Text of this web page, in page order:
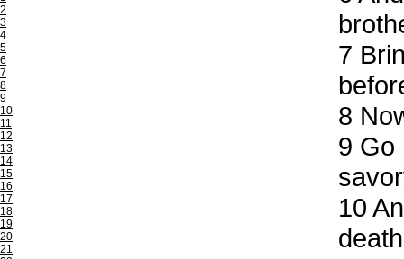
2
3
4
5
6
7
8
9
10
11
12
13
14
15
16
17
18
19
20
21
7
8
9 Go
10